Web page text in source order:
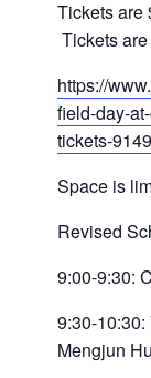
Tickets are
Tickets
https://
field-day-at-
tickets-
Space is
Revised
9:00-9:30:
9:30-
Mengjun Hu